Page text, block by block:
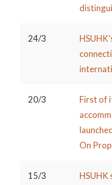
24/3
20/3
First of
On
15/3
HSUHK